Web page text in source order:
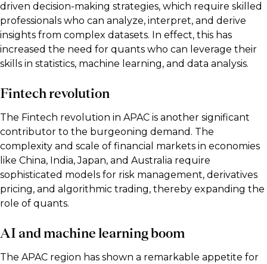
driven decision-making strategies, which require skilled
professionals who can analyze, interpret, and derive
insights from complex datasets. In effect, this has
increased the need for quants who can leverage their
skills in statistics, machine learning, and data analysis.
Fintech revolution
The Fintech revolution in APAC is another significant
contributor to the burgeoning demand. The
complexity and scale of financial markets in economies
like China, India, Japan, and Australia require
sophisticated models for risk management, derivatives
pricing, and algorithmic trading, thereby expanding the
role of quants.
AI and machine learning boom
The APAC region has shown a remarkable appetite for